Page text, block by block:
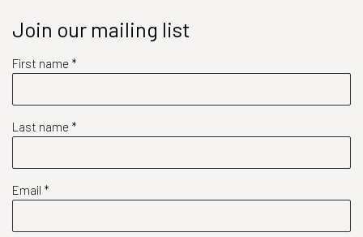
Join our mailing list
First name *
Last name *
Email *